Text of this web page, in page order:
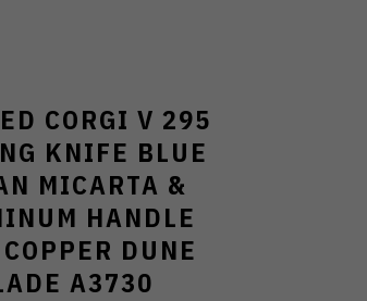
CORGI V 295
KNIFE BLUE
MICARTA &
HANDLE
DUNE
A3730